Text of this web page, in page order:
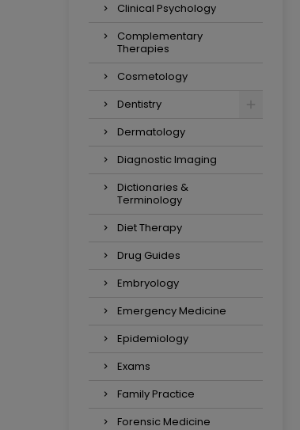
Clinical Psychology
Complementary
Therapies
Cosmetology
Dentistry
Dermatology
Diagnostic Imaging
Dictionaries &
Terminology
Diet Therapy
Drug Guides
Embryology
Emergency Medicine
Epidemiology
Exams
Family Practice
Forensic Medicine